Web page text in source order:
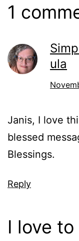
1
ula
Janis, I love
blessed
Blessings.
Reply
I love